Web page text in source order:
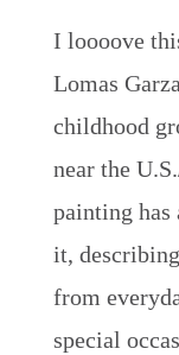
I loooove
Lomas
childhood
near the
painting has
it, describing
from
special